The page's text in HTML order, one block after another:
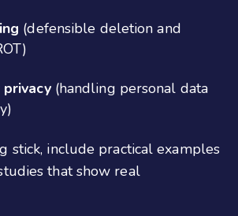
(defensible deletion and
privacy(handling personal data
stick, include practical examples
that show real